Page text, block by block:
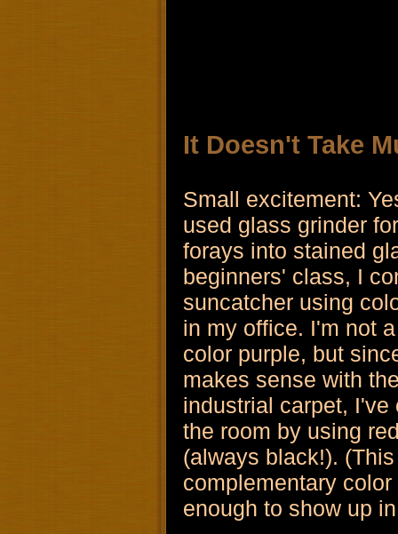
It Doesn't Take
Small excitement:
used glass grinder
forays into stained
beginners' class, I
suncatcher using
in my office. I'm not
color purple, but
makes sense with
industrial carpet, I've
the room by using
(always black!).
complementary
enough to show up